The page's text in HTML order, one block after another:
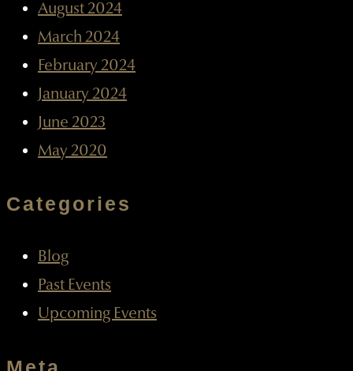
August 2024
March 2024
February 2024
January 2024
June 2023
May 2020
Categories
Blog
Past Events
Upcoming Events